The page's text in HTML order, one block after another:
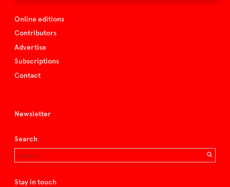
Online editions
Contributors
Advertise
Subscriptions
Contact
Newsletter
Search
Stay in touch